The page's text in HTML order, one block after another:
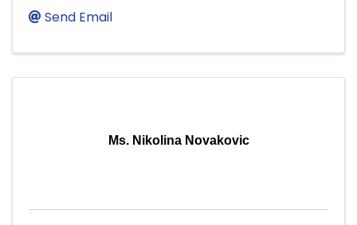
Send Email
Ms. Nikolina Novakovic